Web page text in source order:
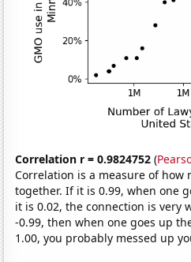
Correlation r = 0.9824752 (
Correlation is a measure of how
together. If it is 0.99, when one
it is 0.02, the connection is very
-0.99, then when one goes up
1.00, you probably messed up